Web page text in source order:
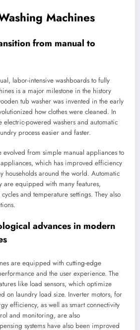
Machines
from manual to
labor-intensive washboards to fully
is a major milestone in the history
tub washer was invented in the early
how clothes were cleaned. In
electric-powered washers and automatic
process easier and faster.
evolved from simple manual appliances to
which has improved efficiency
households around the world. Automatic
are equipped with many features,
and temperature settings. They also
advances in modern
are equipped with cutting-edge
and the user experience. The
like load sensors, which optimize
on laundry load size. Inverter motors, for
efficiency, as well as smart connectivity
and monitoring, are also
systems have also been improved